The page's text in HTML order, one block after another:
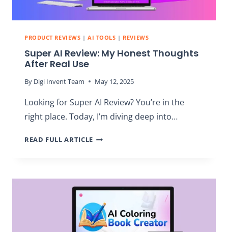
PRODUCT REVIEWS |AI TOOLS | REVIEWS
Super AI Review: My Honest Thoughts
After Real Use
By Digi Invent Team May 12, 2025
Looking for Super AI Review? You’re in the
right place. Today, I’m diving deep into…
READ FULL ARTICLESUPER
HONEST
THOUGHTS
AFTER
REAL
USE